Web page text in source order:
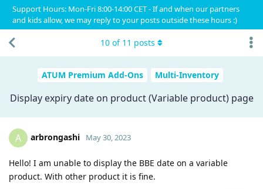
Support Hours: Mon-Fri 8:00-14:00 CET - If and when our partners
and kids allow, we may reply to your posts outside these hours :)
ATUM Premium Add-Ons Multi-Inventory
Display expiry date on product (Variable product) page
10 of 11 posts
A arbrongashi May 30, 2023
Hello! I am unable to display the BBE date on a variable
product. With other product it is fine.